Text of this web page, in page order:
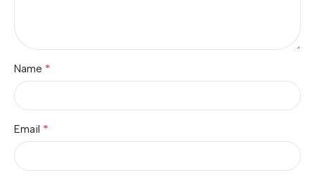
Name *
Email *